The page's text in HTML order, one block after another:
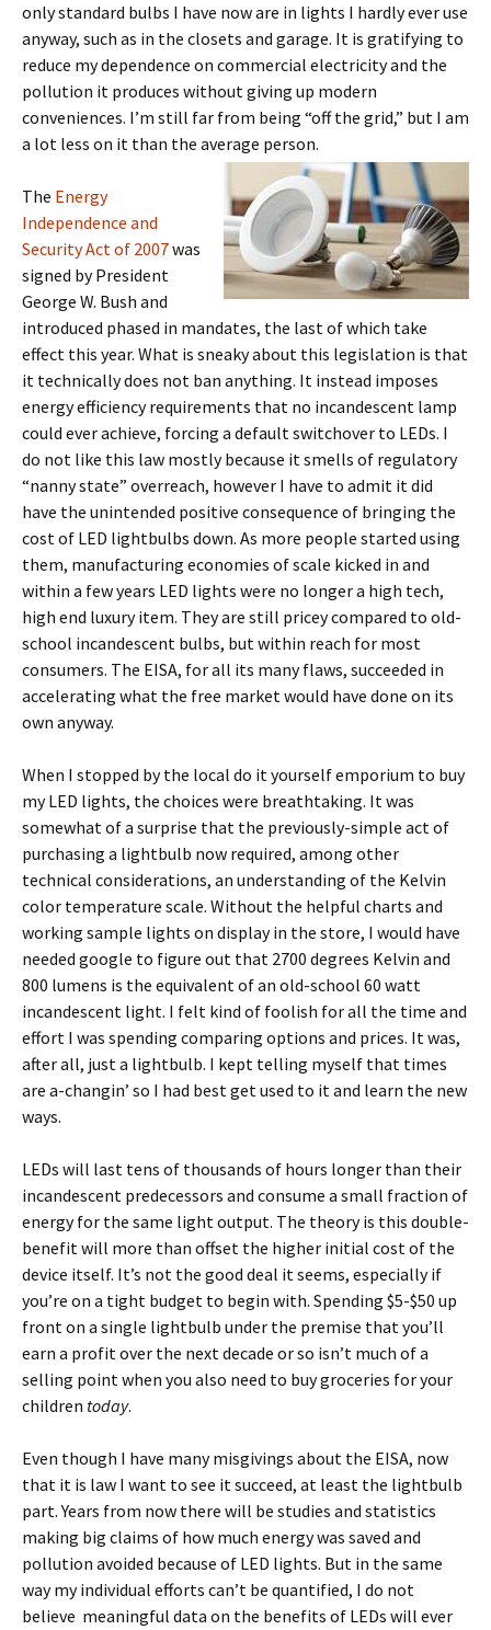
only standard bulbs I have now are in lights I hardly ever use
anyway, such as in the closets and garage. It is gratifying to
reduce my dependence on commercial electricity and the
pollution it produces without giving up modern
conveniences. I’m still far from being “off the grid,” but I am
a lot less on it than the average person.
The Energy
Independence and
Security Act of 2007was
signed by President
George W. Bush and
introduced phased in mandates, the last of which take
effect this year. What is sneaky about this legislation is that
it technically does not ban anything. It instead imposes
energy efficiency requirements that no incandescent lamp
could ever achieve, forcing a default switchover to LEDs. I
do not like this law mostly because it smells of regulatory
“nanny state” overreach, however I have to admit it did
have the unintended positive consequence of bringing the
cost of LED lightbulbs down. As more people started using
them, manufacturing economies of scale kicked in and
within a few years LED lights were no longer a high tech,
high end luxury item. They are still pricey compared to old-
school incandescent bulbs, but within reach for most
consumers. The EISA, for all its many flaws, succeeded in
accelerating what the free market would have done on its
own anyway.
When I stopped by the local do it yourself emporium to buy
my LED lights, the choices were breathtaking. It was
somewhat of a surprise that the previously-simple act of
purchasing a lightbulb now required, among other
technical considerations, an understanding of the Kelvin
color temperature scale. Without the helpful charts and
working sample lights on display in the store, I would have
needed google to figure out that 2700 degrees Kelvin and
800 lumens is the equivalent of an old-school 60 watt
incandescent light. I felt kind of foolish for all the time and
effort I was spending comparing options and prices. It was,
after all, just a lightbulb. I kept telling myself that times
are a-changin’ so I had best get used to it and learn the new
ways.
LEDs will last tens of thousands of hours longer than their
incandescent predecessors and consume a small fraction of
energy for the same light output. The theory is this double-
benefit will more than offset the higher initial cost of the
device itself. It’s not the good deal it seems, especially if
you’re on a tight budget to begin with. Spending $5-$50 up
front on a single lightbulb under the premise that you’ll
earn a profit over the next decade or so isn’t much of a
selling point when you also need to buy groceries for your
children today.
Even though I have many misgivings about the EISA, now
that it is law I want to see it succeed, at least the lightbulb
part. Years from now there will be studies and statistics
making big claims of how much energy was saved and
pollution avoided because of LED lights. But in the same
way my individual efforts can’t be quantified, I do not
believe meaningful data on the benefits of LEDs will ever